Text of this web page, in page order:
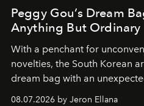
Peggy Gou’s Dream
Anything But Ordinary
With a penchant for
novelties, the South Korean
dream bag with an
08.07.2026 by Jeron Ellana